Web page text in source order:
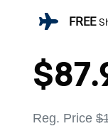
FREE
Reg. Price